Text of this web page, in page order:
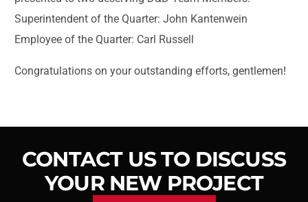
Superintendent of the Quarter: John Kantenwein
Employee of the Quarter: Carl Russell
Congratulations on your outstanding efforts, gentlemen!
CONTACT US TO DISCUSS
YOUR NEW PROJECT